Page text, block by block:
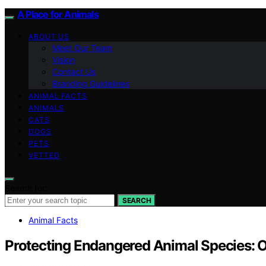
A Place for Animals
ABOUT US
Meet Our Team
Vision
Contact Us
Branding Guidelines
ANIMAL FACTS
ANIMALS
CATS
DOGS
PETS
VETTED
SEARCH
Animal Facts
Protecting Endangered Animal Species: